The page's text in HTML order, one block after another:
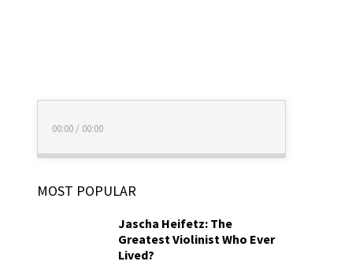
00:00 / 00:00
MOST POPULAR
Jascha Heifetz: The
Greatest Violinist Who Ever
Lived?